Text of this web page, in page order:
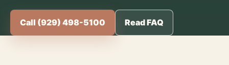
Call (929) 498-5100 Read FAQ